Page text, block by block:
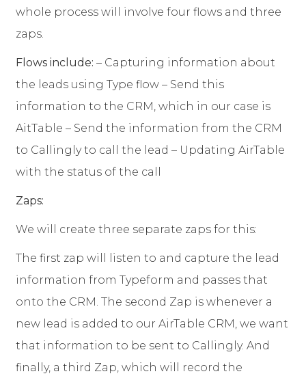
whole process will involve four flows and three
zaps.
Flows include: – Capturing information about
the leads using Type flow – Send this
information to the CRM, which in our case is
AitTable – Send the information from the CRM
to Callingly to call the lead – Updating AirTable
with the status of the call
Zaps:
We will create three separate zaps for this:
The first zap will listen to and capture the lead
information from Typeform and passes that
onto the CRM. The second Zap is whenever a
new lead is added to our AirTable CRM, we want
that information to be sent to Callingly. And
finally, a third Zap, which will record the